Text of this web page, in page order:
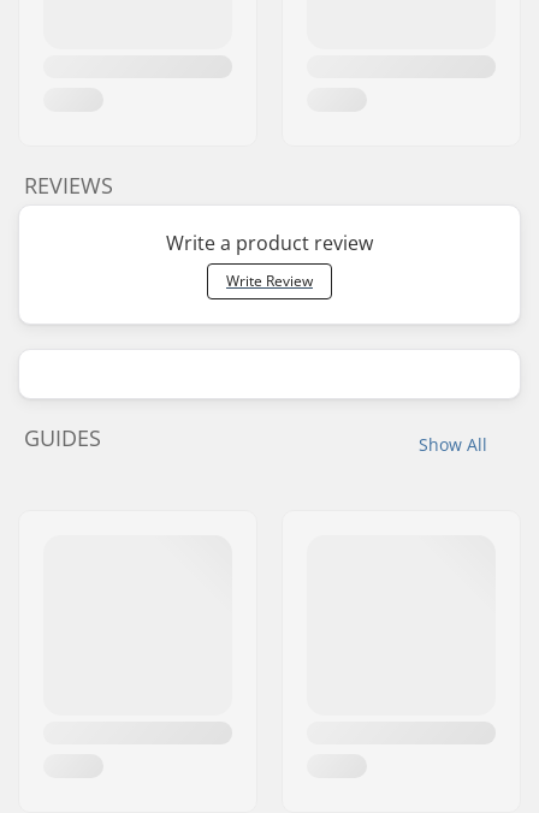
REVIEWS
Write a product review
Write Review
Show All
GUIDES